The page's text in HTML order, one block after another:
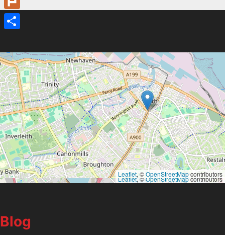
Leaflet, ©OpenStreetMapcontributors
Leaflet, ©OpenStreetMapcontributors
Blog
Plurk